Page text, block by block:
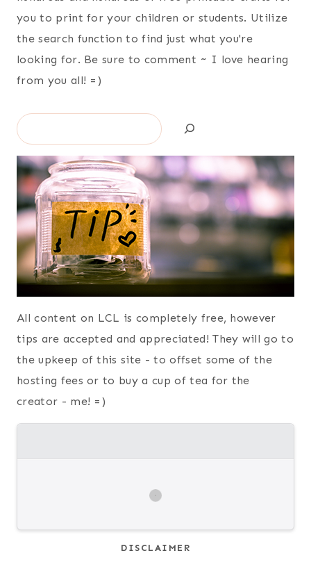
you to print for your children or students. Utilize
the search function to find just what you're
looking for. Be sure to comment ~ I love hearing
from you all! =)
Search
All content on LCL is completely free, however
tips are accepted and appreciated! They will go to
the upkeep of this site - to offset some of the
hosting fees or to buy a cup of tea for the
creator - me! =)
DISCLAIMER